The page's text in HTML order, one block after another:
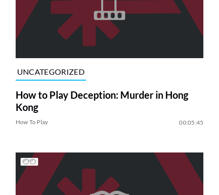
UNCATEGORIZED
How to Play Deception: Murder in Hong
Kong
How To Play 00:05:45